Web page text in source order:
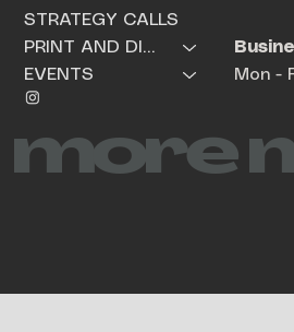
STRATEGY CALLS
PRINT AND DIGITAL PRODUCTS
EVENTS
Mon -
more